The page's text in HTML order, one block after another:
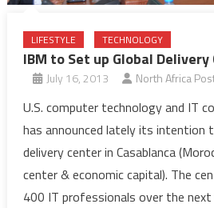
LIFESTYLE TECHNOLOGY
IBM to Set up Global
July 16, 2013 North Africa
U.S. computer technology and IT
has announced lately its intention
delivery center in Casablanca
center & economic capital). The
400 IT professionals over the